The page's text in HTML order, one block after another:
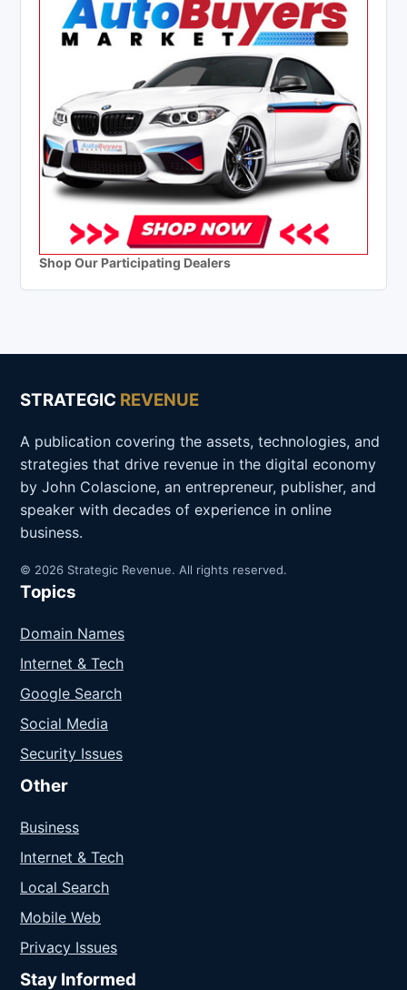
Shop Our Participating Dealers
STRATEGIC REVENUE
A publication covering the assets, technologies, and
strategies that drive revenue in the digital economy
by John Colascione, an entrepreneur, publisher, and
speaker with decades of experience in online
business.
© 2026 Strategic Revenue. All rights reserved.
Topics
Domain Names
Internet & Tech
Google Search
Social Media
Security Issues
Other
Business
Internet & Tech
Local Search
Mobile Web
Privacy Issues
Stay Informed